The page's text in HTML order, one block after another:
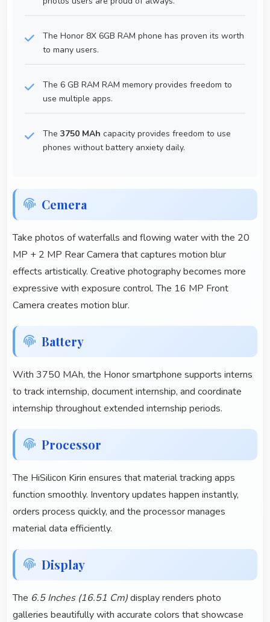
The Honor 8X 6GB RAM phone has proven its worth
to many users.
The 6 GB RAM RAM memory provides freedom to
use multiple apps.
The 3750 MAh capacity provides freedom to use
phones without battery anxiety daily.
Cemera
Take photos of waterfalls and flowing water with the 20
MP + 2 MP Rear Camera that captures motion blur
effects artistically. Creative photography becomes more
expressive with exposure control. The 16 MP Front
Camera creates motion blur.
Battery
With 3750 MAh, the Honor smartphone supports interns
to track internship, document internship, and coordinate
internship throughout extended internship periods.
Processor
The HiSilicon Kirin ensures that material tracking apps
function smoothly. Inventory updates happen instantly,
orders process quickly, and the processor manages
material data efficiently.
Display
The 6.5 Inches (16.51 Cm)display renders photo
galleries beautifully with accurate colors that showcase